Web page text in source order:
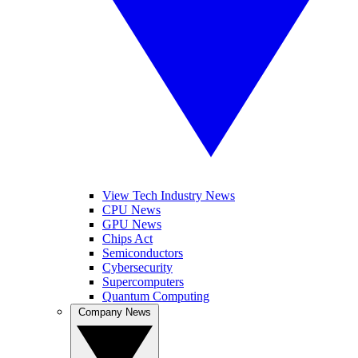
View Tech Industry News
CPU News
GPU News
Chips Act
Semiconductors
Cybersecurity
Supercomputers
Quantum Computing